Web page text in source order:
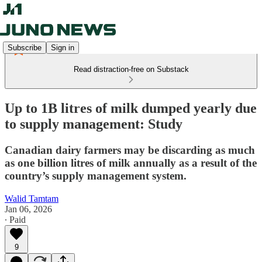
Subscribe Sign in
Read distraction-free on Substack
Up to 1B litres of milk dumped yearly due
to supply management: Study
Canadian dairy farmers may be discarding as much
as one billion litres of milk annually as a result of the
country’s supply management system.
Walid Tamtam
Jan 06, 2026
∙ Paid
9